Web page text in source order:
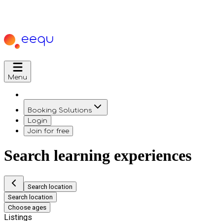
Menu
Booking Solutions
Login
Join for free
Search learning experiences
Search location
Search location
Choose ages
Listings